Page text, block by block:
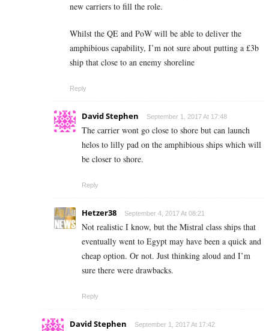
new carriers to fill the role.
Whilst the QE and PoW will be able to deliver the
amphibious capability, I’m not sure about putting a £3b
ship that close to an enemy shoreline
Reply
David Stephen September 1, 2017 At 17:48
The carrier wont go close to shore but can launch
helos to lilly pad on the amphibious ships which will
be closer to shore.
Reply
Hetzer38 September 4, 2017 At 08:21
Not realistic I know, but the Mistral class ships that
eventually went to Egypt may have been a quick and
cheap option. Or not. Just thinking aloud and I’m
sure there were drawbacks.
Reply
David Stephen September 1, 2017 At 17:42